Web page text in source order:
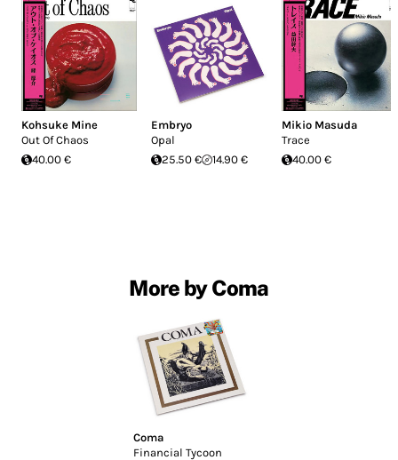
Kohsuke Mine
Out Of Chaos
40.00 €
Embryo
Opal
25.50 €
14.90 €
Mikio Masuda
Trace
40.00 €
More by Coma
Coma
Financial Tycoon